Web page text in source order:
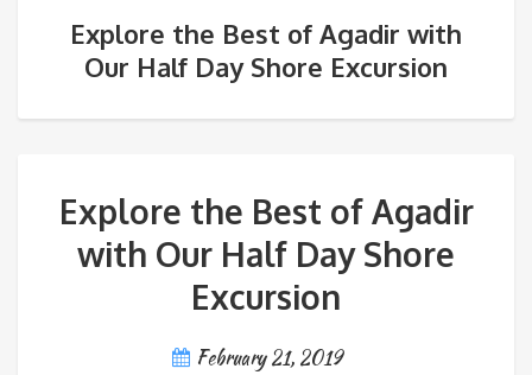
Explore the Best of Agadir with
Our Half Day Shore Excursion
Explore the Best of Agadir
with Our Half Day Shore
Excursion
February 21, 2019